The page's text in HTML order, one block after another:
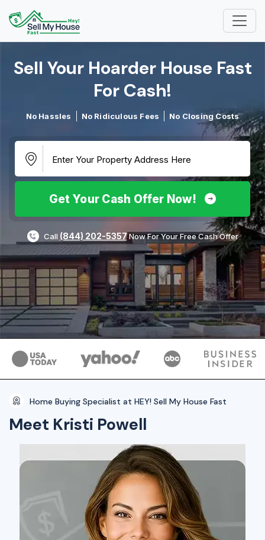
Sell Your Hoarder House Fast
For Cash!​
No Hassles No Ridiculous Fees No Closing Costs
Get Your Cash Offer Now!
Call (844) 202-5357Now For Your Free Cash Offer
Home Buying Specialist at HEY! Sell My House Fast
Meet Kristi Powell